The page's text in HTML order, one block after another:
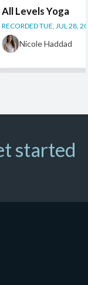
All Levels Yoga
RECORDED TUE, JUL 28,
Nicole Haddad
started